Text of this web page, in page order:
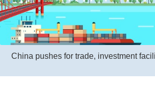
China pushes for trade, investment